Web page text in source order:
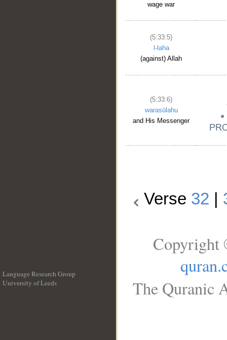
wage war
(5:33:5)
l-laha
(against) Allah
(5:33:6)
warasūlahu
and His Messenger
Verse 32
Language Research Group
University of Leeds
Copyright
The Quranic